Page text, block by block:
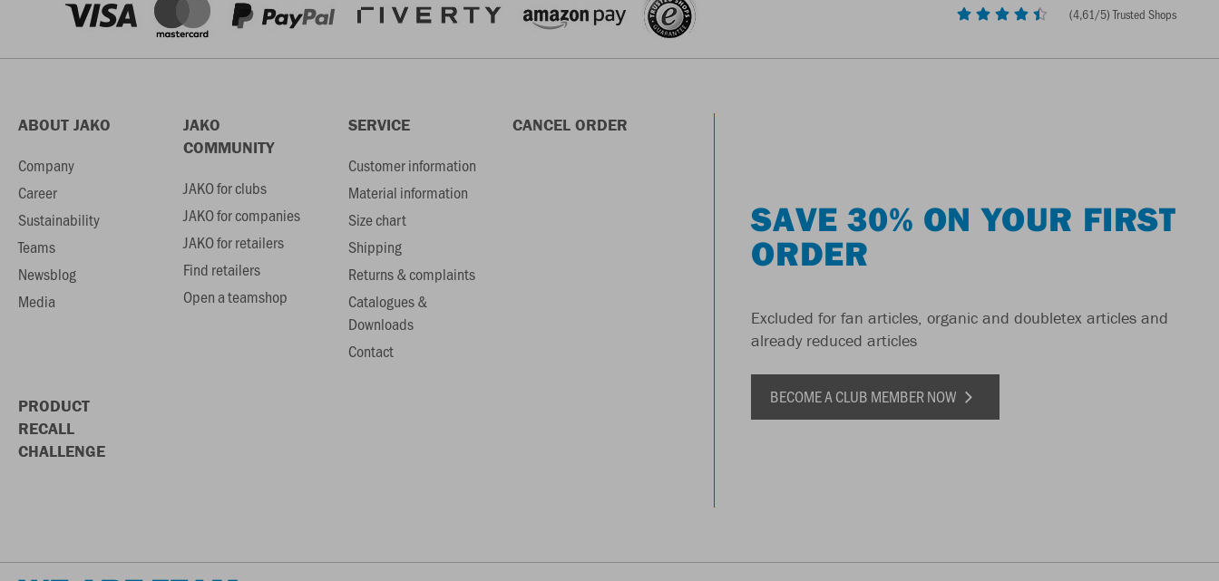
(4,61/5) Trusted Shops
ABOUT JAKO
Company
Career
Sustainability
Teams
Newsblog
Media
JAKO
COMMUNITY
JAKO for clubs
JAKO for companies
JAKO for retailers
Find retailers
Open a teamshop
SERVICE
Customer information
Material information
Size chart
Shipping
Returns & complaints
Catalogues &
Downloads
Contact
CANCEL ORDER
PRODUCT
RECALL
CHALLENGE
SAVE 30% ON YOUR FIRST
ORDER
Excluded for fan articles, organic and doubletex articles and
already reduced articles
BECOME A CLUB MEMBER NOW